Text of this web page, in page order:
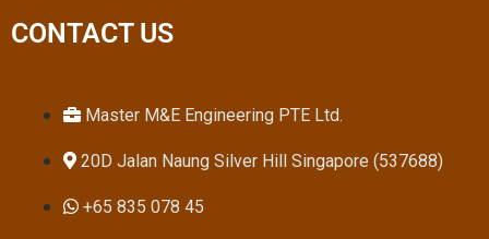
t
p
e
o e e
t
CONTACT US
Master M&E Engineering PTE Ltd.
20D Jalan Naung Silver Hill Singapore (537688)
+65 835 078 45